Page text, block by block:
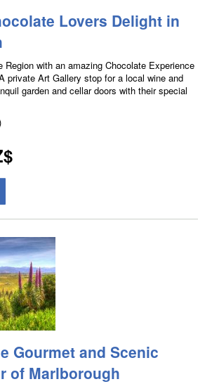
Lovers Delight in
Region with an amazing Chocolate Experience
private Art Gallery stop for a local wine and
garden and cellar doors with their special
Gourmet and Scenic
of Marlborough